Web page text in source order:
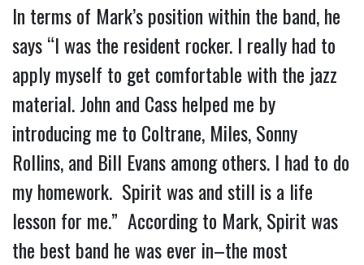
In terms of Mark’s position within the band, he
says “I was the resident rocker. I really had to
apply myself to get comfortable with the jazz
material. John and Cass helped me by
introducing me to Coltrane, Miles, Sonny
Rollins, and Bill Evans among others. I had to do
my homework. Spirit was and still is a life
lesson for me.” According to Mark, Spirit was
the best band he was ever in–the most